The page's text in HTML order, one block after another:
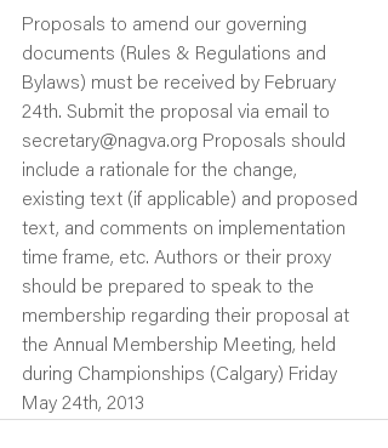
Proposals to amend our governing
documents (Rules & Regulations and
Bylaws) must be received by February
24th. Submit the proposal via email to
secretary@nagva.org Proposals should
include a rationale for the change,
existing text (if applicable) and proposed
text, and comments on implementation
time frame, etc. Authors or their proxy
should be prepared to speak to the
membership regarding their proposal at
the Annual Membership Meeting, held
during Championships (Calgary) Friday
May 24th, 2013